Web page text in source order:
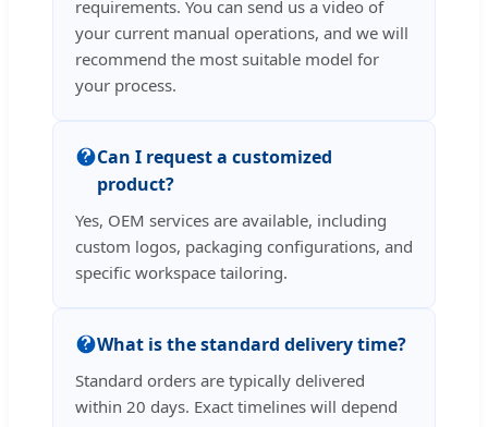
requirements. You can send us a video of
your current manual operations, and we will
recommend the most suitable model for
your process.
Can I request a customized
product?
Yes, OEM services are available, including
custom logos, packaging configurations, and
specific workspace tailoring.
What is the standard delivery time?
Standard orders are typically delivered
within 20 days. Exact timelines will depend